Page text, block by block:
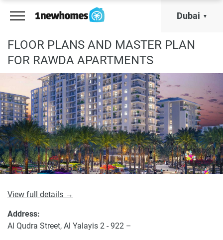
Dubai
FLOOR PLANS AND MASTER PLAN
FOR RAWDA APARTMENTS
Address:
Al Qudra Street, Al Yalayis 2 - 922 –
View full details →